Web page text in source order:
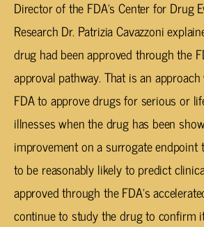
Director of the FDA’s Center for Drug
Research Dr. Patrizia Cavazzoni
drug had been approved through the
approval pathway. That is an
FDA to approve drugs for serious or
illnesses when the drug has been
improvement on a surrogate endpoint
to be reasonably likely to predict
approved through the FDA’s
continue to study the drug to confirm